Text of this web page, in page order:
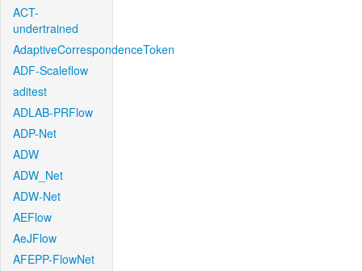
ACT-
undertrained
AdaptiveCorrespondenceToken
ADF-Scaleflow
aditest
ADLAB-PRFlow
ADP-Net
ADW
ADW_Net
ADW-Net
AEFlow
AeJFlow
AFEPP-FlowNet